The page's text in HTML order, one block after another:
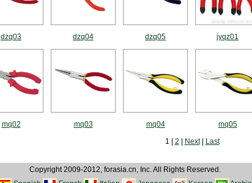
dzq03 dzq04 dzq05 jyqz01
mq02 mq03 mq04 mq05
1 |
2 Next| Last
Copyright 2009-2012, forasia.cn, Inc. All Rights Reserved.